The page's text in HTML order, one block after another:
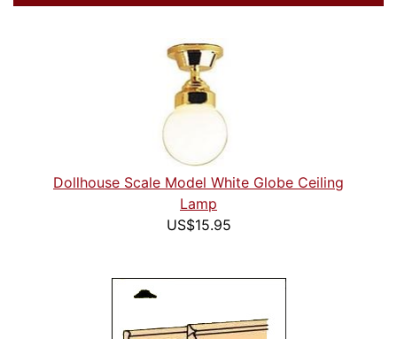
Dollhouse Scale Model White Globe Ceiling
Lamp
US$15.95